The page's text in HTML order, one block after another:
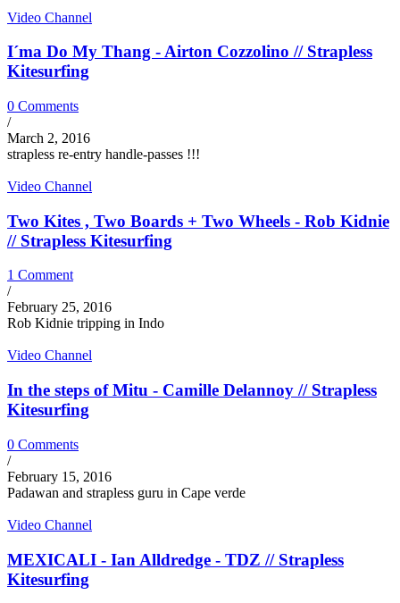
Video Channel
I´ma Do My Thang - Airton Cozzolino // Strapless
Kitesurfing
0 Comments
/
March 2, 2016
strapless re-entry handle-passes !!!
Video Channel
Two Kites , Two Boards + Two Wheels - Rob Kidnie
// Strapless Kitesurfing
1 Comment
/
February 25, 2016
Rob Kidnie tripping in Indo
Video Channel
In the steps of Mitu - Camille Delannoy // Strapless
Kitesurfing
0 Comments
/
February 15, 2016
Padawan and strapless guru in Cape verde
Video Channel
MEXICALI - Ian Alldredge - TDZ // Strapless
Kitesurfing